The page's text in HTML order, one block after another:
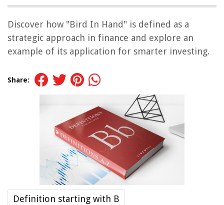
Discover how "Bird In Hand" is defined as a
strategic approach in finance and explore an
example of its application for smarter investing.
Share:
Definition starting with B